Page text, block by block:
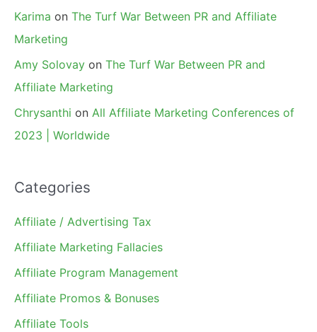
Karima on The Turf War Between PR and Affiliate
Marketing
Amy Solovay on The Turf War Between PR and
Affiliate Marketing
Chrysanthi on All Affiliate Marketing Conferences of
2023 | Worldwide
Categories
Affiliate / Advertising Tax
Affiliate Marketing Fallacies
Affiliate Program Management
Affiliate Promos & Bonuses
Affiliate Tools